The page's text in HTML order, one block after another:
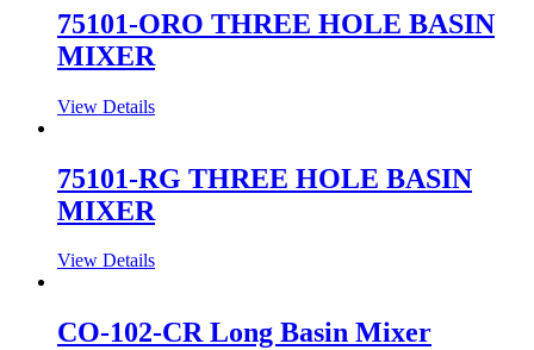
75101-ORO THREE HOLE BASIN
MIXER
View Details
75101-RG THREE HOLE BASIN
MIXER
View Details
CO-102-CR Long Basin Mixer